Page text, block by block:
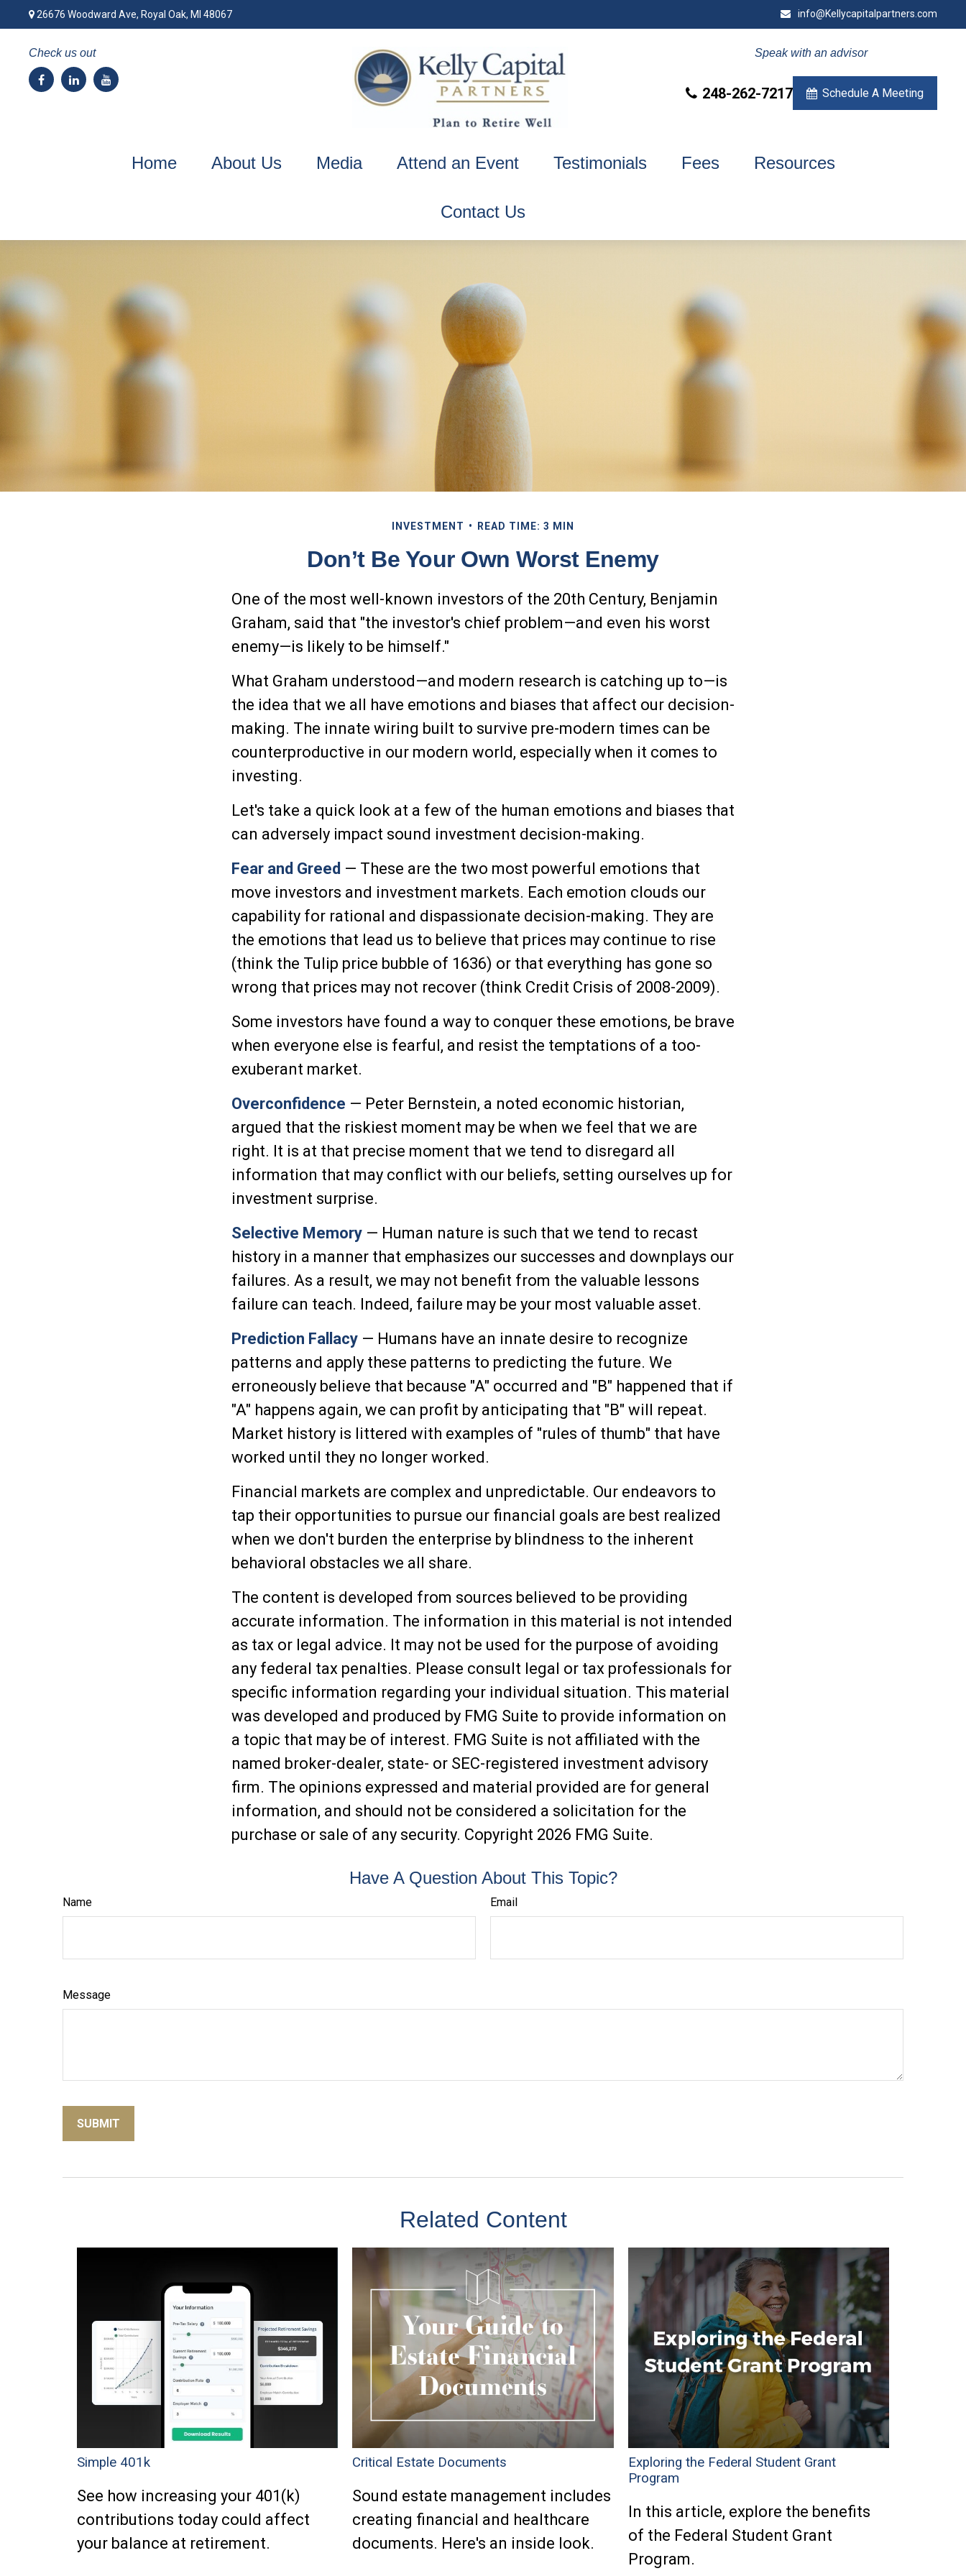
26676 Woodward Ave,Royal Oak, MI 48067 info@Kellycapitalpartners.com
Check us out Speak with an advisor
248-262-7217 Schedule A Meeting
Home About Us Media Attend an Event Testimonials Fees Resources
Contact Us
INVESTMENT READ TIME: 3 MIN
Don’t Be Your Own Worst Enemy
One of the most well-known investors of the 20th Century, Benjamin
Graham, said that "the investor's chief problem—and even his worst
enemy—is likely to be himself."
What Graham understood—and modern research is catching up to—is
the idea that we all have emotions and biases that affect our decision-
making. The innate wiring built to survive pre-modern times can be
counterproductive in our modern world, especially when it comes to
investing.
Let's take a quick look at a few of the human emotions and biases that
can adversely impact sound investment decision-making.
Fear and Greed — These are the two most powerful emotions that
move investors and investment markets. Each emotion clouds our
capability for rational and dispassionate decision-making. They are
the emotions that lead us to believe that prices may continue to rise
(think the Tulip price bubble of 1636) or that everything has gone so
wrong that prices may not recover (think Credit Crisis of 2008-2009).
Some investors have found a way to conquer these emotions, be brave
when everyone else is fearful, and resist the temptations of a too-
exuberant market.
Overconfidence — Peter Bernstein, a noted economic historian,
argued that the riskiest moment may be when we feel that we are
right. It is at that precise moment that we tend to disregard all
information that may conflict with our beliefs, setting ourselves up for
investment surprise.
Selective Memory — Human nature is such that we tend to recast
history in a manner that emphasizes our successes and downplays our
failures. As a result, we may not benefit from the valuable lessons
failure can teach. Indeed, failure may be your most valuable asset.
Prediction Fallacy — Humans have an innate desire to recognize
patterns and apply these patterns to predicting the future. We
erroneously believe that because "A" occurred and "B" happened that if
"A" happens again, we can profit by anticipating that "B" will repeat.
Market history is littered with examples of "rules of thumb" that have
worked until they no longer worked.
Financial markets are complex and unpredictable. Our endeavors to
tap their opportunities to pursue our financial goals are best realized
when we don't burden the enterprise by blindness to the inherent
behavioral obstacles we all share.
The content is developed from sources believed to be providing
accurate information. The information in this material is not intended
as tax or legal advice. It may not be used for the purpose of avoiding
any federal tax penalties. Please consult legal or tax professionals for
specific information regarding your individual situation. This material
was developed and produced by FMG Suite to provide information on
a topic that may be of interest. FMG Suite is not affiliated with the
named broker-dealer, state- or SEC-registered investment advisory
firm. The opinions expressed and material provided are for general
information, and should not be considered a solicitation for the
purchase or sale of any security. Copyright 2026 FMG Suite.
Have A Question About This Topic?
Name Email
Message
Related Content
Simple 401k
See how increasing your 401(k)
contributions today could affect
your balance at retirement.
Critical Estate Documents
Sound estate management includes
creating financial and healthcare
documents. Here's an inside look.
Exploring the Federal Student Grant
Program
In this article, explore the benefits
of the Federal Student Grant
Program.